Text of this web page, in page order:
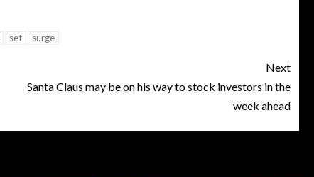
set surge
Next
Santa Claus may be on his way to stock investors in the
week ahead